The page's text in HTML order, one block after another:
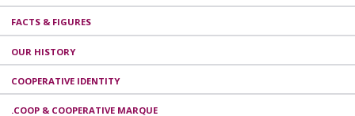
FACTS & FIGURES
OUR HISTORY
COOPERATIVE IDENTITY
.COOP & COOPERATIVE MARQUE